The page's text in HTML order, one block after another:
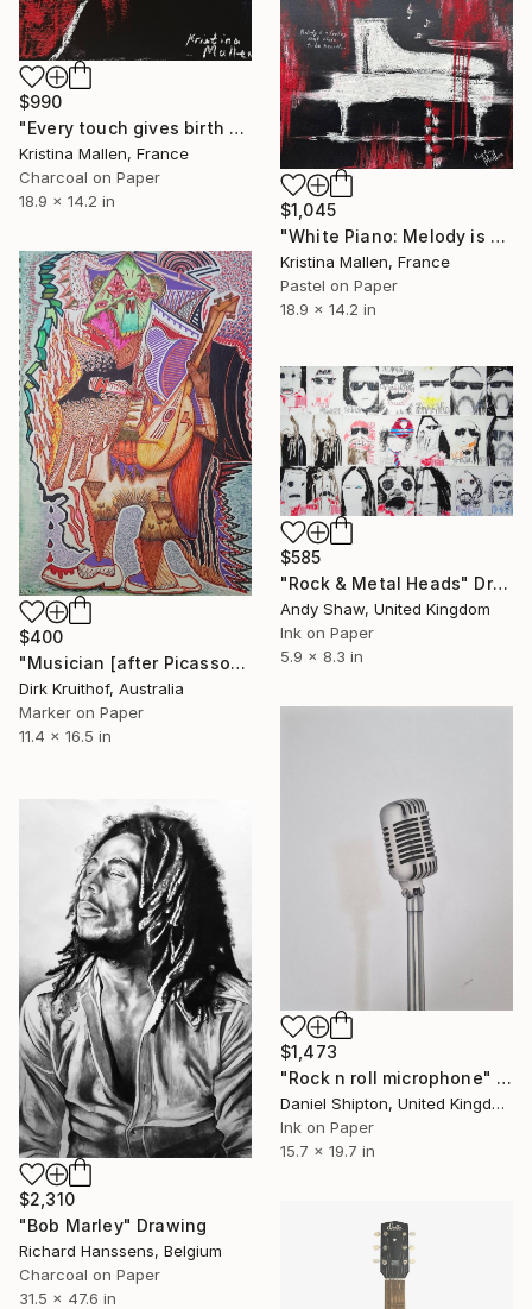
$990
"Every touch gives birth to sound..." Drawing
Kristina Mallen, France
Charcoal on Paper
18.9 x 14.2 in
$1,045
"White Piano: Melody is a feeling that chose to be heard" Drawing
Kristina Mallen, France
Pastel on Paper
18.9 x 14.2 in
$400
"Musician [after Picasso]" Drawing
Dirk Kruithof, Australia
Marker on Paper
11.4 x 16.5 in
$585
"Rock & Metal Heads" Drawing
Andy Shaw, United Kingdom
Ink on Paper
5.9 x 8.3 in
$1,473
"Rock n roll microphone" Drawing
Daniel Shipton, United Kingdom
Ink on Paper
15.7 x 19.7 in
$2,310
"Bob Marley" Drawing
Richard Hanssens, Belgium
Charcoal on Paper
31.5 x 47.6 in